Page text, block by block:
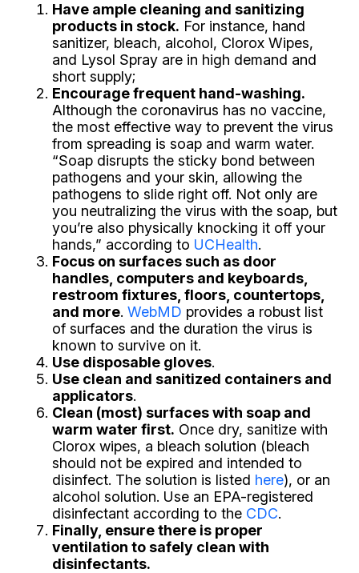
Have ample cleaning and sanitizing
products in stock. For instance, hand
sanitizer, bleach, alcohol, Clorox Wipes,
and Lysol Spray are in high demand and
short supply;
Encourage frequent hand-washing.
Although the coronavirus has no vaccine,
the most effective way to prevent the virus
from spreading is soap and warm water.
“Soap disrupts the sticky bond between
pathogens and your skin, allowing the
pathogens to slide right off. Not only are
you neutralizing the virus with the soap, but
you’re also physically knocking it off your
hands,” according to UCHealth.
Focus on surfaces such as door
handles, computers and keyboards,
restroom fixtures, floors, countertops,
and more. WebMD provides a robust list
of surfaces and the duration the virus is
known to survive on it.
Use disposable gloves.
Use clean and sanitized containers and
applicators.
Clean (most) surfaces with soap and
warm water first. Once dry, sanitize with
Clorox wipes, a bleach solution (bleach
should not be expired and intended to
disinfect. The solution is listed here), or an
alcohol solution. Use an EPA-registered
disinfectant according to the CDC.
Finally, ensure there is proper
ventilation to safely clean with
disinfectants.